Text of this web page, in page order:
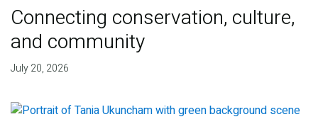
Connecting conservation, culture,
and community
July 20, 2026